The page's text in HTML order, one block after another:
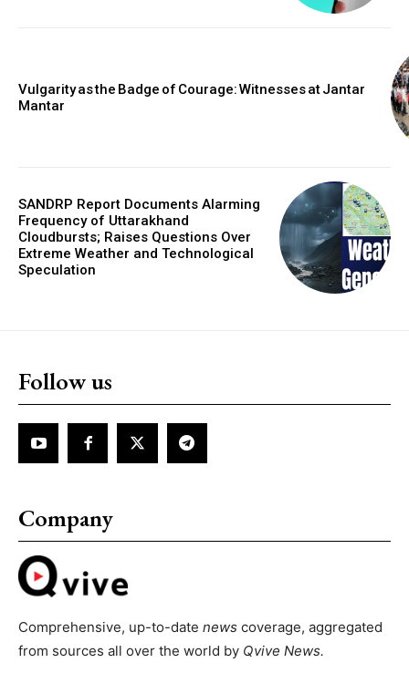
Vulgarity as the Badge of Courage: Witnesses at Jantar
Mantar
SANDRP Report Documents Alarming
Frequency of Uttarakhand
Cloudbursts; Raises Questions Over
Extreme Weather and Technological
Speculation
Follow us
Company
Comprehensive, up-to-date news coverage, aggregated
from sources all over the world by Qvive News.